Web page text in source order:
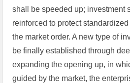
shall be speeded up; investment
reinforced to protect
the market order. A new type of
be finally established through
expanding the opening up, in
guided by the market, the